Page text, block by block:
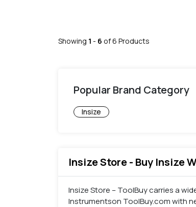
Showing 1 - 6 of6 Products
Popular Brand Category
Insize
Insize Store - Buy Insize
Insize Store – ToolBuy carries a
Instrumentson ToolBuy.com with